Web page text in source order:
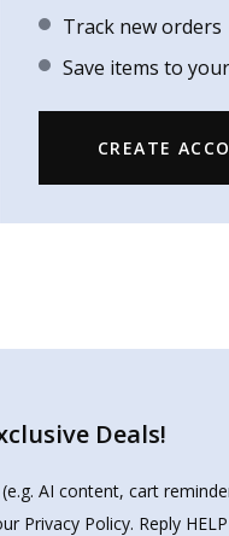
Track new orders
Save items to
CREATE
Deals!
AI content, cart
Policy. Reply